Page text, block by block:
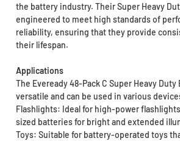
the battery industry. Their Super Heavy
engineered to meet high standards of
reliability, ensuring that they provide
their lifespan.
Applications
The Eveready 48-Pack C Super Heavy
versatile and can be used in various
Flashlights: Ideal for high-power
sized batteries for bright and extended
Toys: Suitable for battery-operated toys